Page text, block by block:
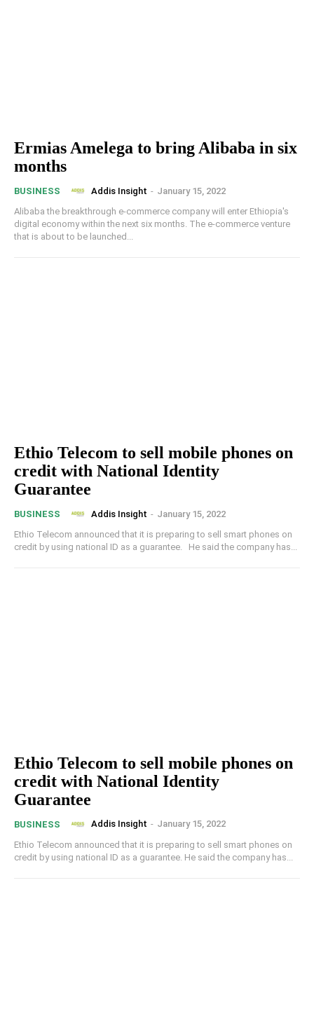
Ermias Amelega to bring Alibaba in six
months
BUSINESS Addis Insight - January 15, 2022
Alibaba the breakthrough e-commerce company will enter Ethiopia's
digital economy within the next six months. The e-commerce venture
that is about to be launched...
Ethio Telecom to sell mobile phones on
credit with National Identity
Guarantee
BUSINESS Addis Insight - January 15, 2022
Ethio Telecom announced that it is preparing to sell smart phones on
credit by using national ID as a guarantee. He said the company has...
Ethio Telecom to sell mobile phones on
credit with National Identity
Guarantee
BUSINESS Addis Insight - January 15, 2022
Ethio Telecom announced that it is preparing to sell smart phones on
credit by using national ID as a guarantee. He said the company has...